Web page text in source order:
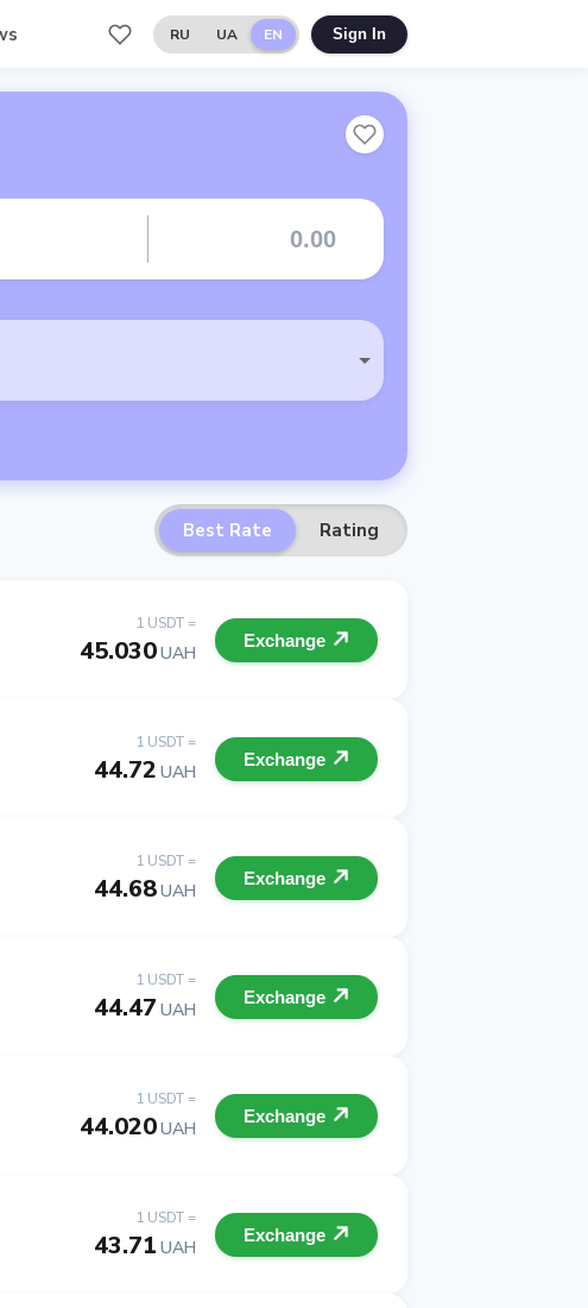
RU UA EN Sign In
Best Rate Rating
1 USDT =
45.030UAH
Exchange
1 USDT =
44.72 UAH
Exchange
1 USDT =
44.68UAH
Exchange
1 USDT =
44.47 UAH
Exchange
1 USDT =
44.020UAH
Exchange
1 USDT =
43.71 UAH
Exchange